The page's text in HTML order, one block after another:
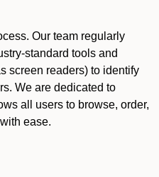
Our team regularly
standard tools and
screen readers) to identify
We are dedicated to
all users to browse, order,
ease.